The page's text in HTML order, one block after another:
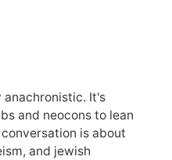
anachronistic. It's
and neocons to lean
is about
and jewish